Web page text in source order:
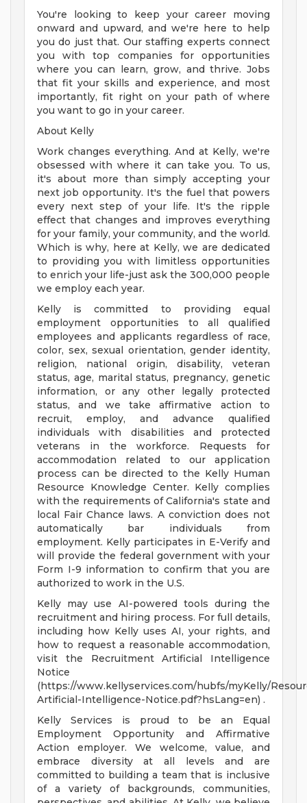
You're looking to keep your career moving
onward and upward, and we're here to help
you do just that. Our staffing experts connect
you with top companies for opportunities
where you can learn, grow, and thrive. Jobs
that fit your skills and experience, and most
importantly, fit right on your path of where
you want to go in your career.
About Kelly
Work changes everything. And at Kelly, we're
obsessed with where it can take you. To us,
it's about more than simply accepting your
next job opportunity. It's the fuel that powers
every next step of your life. It's the ripple
effect that changes and improves everything
for your family, your community, and the world.
Which is why, here at Kelly, we are dedicated
to providing you with limitless opportunities
to enrich your life-just ask the 300,000 people
we employ each year.
Kelly is committed to providing equal
employment opportunities to all qualified
employees and applicants regardless of race,
color, sex, sexual orientation, gender identity,
religion, national origin, disability, veteran
status, age, marital status, pregnancy, genetic
information, or any other legally protected
status, and we take affirmative action to
recruit, employ, and advance qualified
individuals with disabilities and protected
veterans in the workforce. Requests for
accommodation related to our application
process can be directed to the Kelly Human
Resource Knowledge Center. Kelly complies
with the requirements of California's state and
local Fair Chance laws. A conviction does not
automatically bar individuals from
employment. Kelly participates in E-Verify and
will provide the federal government with your
Form I-9 information to confirm that you are
authorized to work in the U.S.
Kelly may use AI-powered tools during the
recruitment and hiring process. For full details,
including how Kelly uses AI, your rights, and
how to request a reasonable accommodation,
visit the Recruitment Artificial Intelligence
Notice
(https://www.kellyservices.com/hubfs/myKelly/
Artificial-Intelligence-Notice.pdf?hsLang=en) .
Kelly Services is proud to be an Equal
Employment Opportunity and Affirmative
Action employer. We welcome, value, and
embrace diversity at all levels and are
committed to building a team that is inclusive
of a variety of backgrounds, communities,